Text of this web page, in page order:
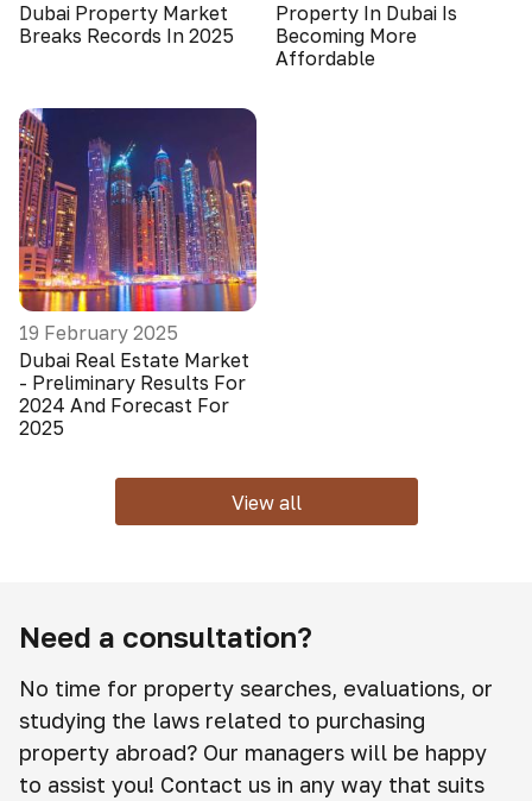
Dubai Property Market
Breaks Records In 2025
Property In Dubai Is
Becoming More
Affordable
19 February 2025
Dubai Real Estate Market
- Preliminary Results For
2024 And Forecast For
2025
View all
Need a consultation?
No time for property searches, evaluations, or
studying the laws related to purchasing
property abroad? Our managers will be happy
to assist you! Contact us in any way that suits